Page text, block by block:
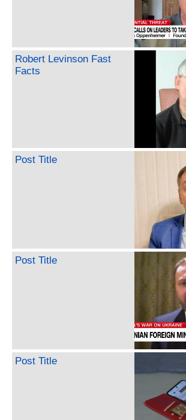
Robert Levinson Fast
Facts
Post Title
Post Title
Post Title